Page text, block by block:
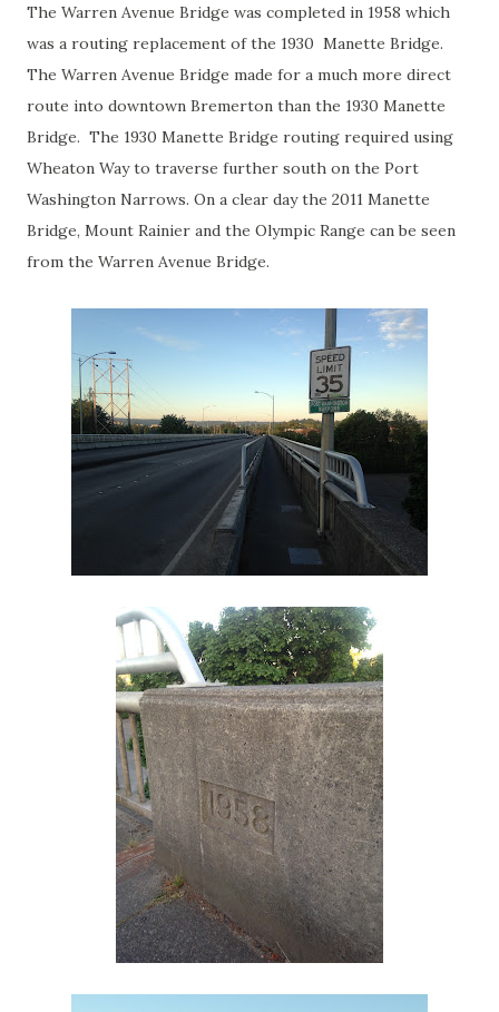
The Warren Avenue Bridge was completed in 1958 which
was a routing replacement of the 1930 Manette Bridge.
The Warren Avenue Bridge made for a much more direct
route into downtown Bremerton than the 1930 Manette
Bridge. The 1930 Manette Bridge routing required using
Wheaton Way to traverse further south on the Port
Washington Narrows. On a clear day the 2011 Manette
Bridge, Mount Rainier and the Olympic Range can be seen
from the Warren Avenue Bridge.